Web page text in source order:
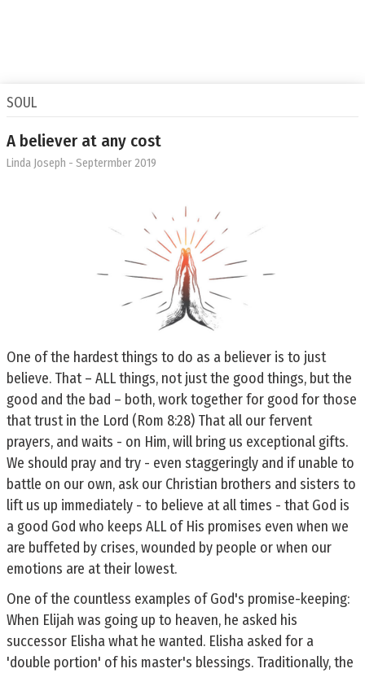
SOUL
A believer at any cost
Linda Joseph - Septermber 2019
One of the hardest things to do as a believer is to just
believe. That – ALL things, not just the good things, but the
good and the bad – both, work together for good for those
that trust in the Lord (Rom 8:28) That all our fervent
prayers, and waits - on Him, will bring us exceptional gifts.
We should pray and try - even staggeringly and if unable to
battle on our own, ask our Christian brothers and sisters to
lift us up immediately - to believe at all times - that God is
a good God who keeps ALL of His promises even when we
are buffeted by crises, wounded by people or when our
emotions are at their lowest.
One of the countless examples of God's promise-keeping:
When Elijah was going up to heaven, he asked his
successor Elisha what he wanted. Elisha asked for a
'double portion' of his master's blessings. Traditionally, the